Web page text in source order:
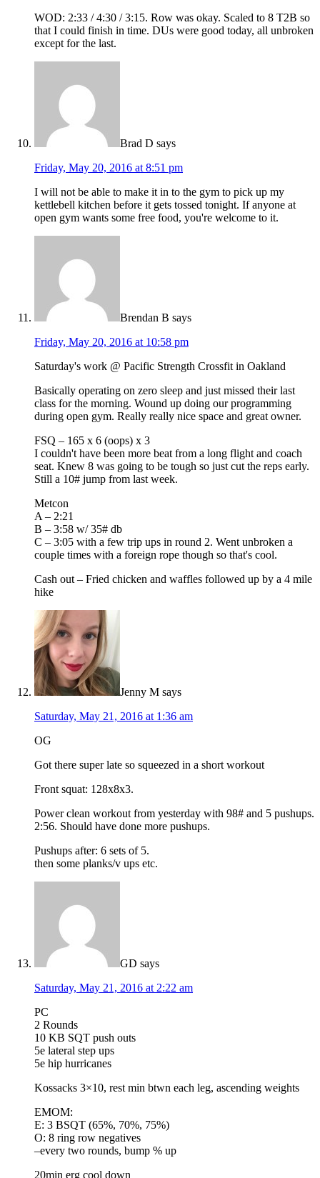
WOD: 2:33 / 4:30 / 3:15. Row was okay. Scaled to 8 T2B so
that I could finish in time. DUs were good today, all unbroken
except for the last.
Brad D says
Friday, May 20, 2016 at 8:51 pm
I will not be able to make it in to the gym to pick up my
kettlebell kitchen before it gets tossed tonight. If anyone at
open gym wants some free food, you're welcome to it.
Brendan B says
Friday, May 20, 2016 at 10:58 pm
Saturday's work @ Pacific Strength Crossfit in Oakland
Basically operating on zero sleep and just missed their last
class for the morning. Wound up doing our programming
during open gym. Really really nice space and great owner.
FSQ – 165 x 6 (oops) x 3
I couldn't have been more beat from a long flight and coach
seat. Knew 8 was going to be tough so just cut the reps early.
Still a 10# jump from last week.
Metcon
A – 2:21
B – 3:58 w/ 35# db
C – 3:05 with a few trip ups in round 2. Went unbroken a
couple times with a foreign rope though so that's cool.
Cash out – Fried chicken and waffles followed up by a 4 mile
hike
Jenny M says
Saturday, May 21, 2016 at 1:36 am
OG
Got there super late so squeezed in a short workout
Front squat: 128x8x3.
Power clean workout from yesterday with 98# and 5 pushups.
2:56. Should have done more pushups.
Pushups after: 6 sets of 5.
then some planks/v ups etc.
GD says
Saturday, May 21, 2016 at 2:22 am
PC
2 Rounds
10 KB SQT push outs
5e lateral step ups
5e hip hurricanes
Kossacks 3×10, rest min btwn each leg, ascending weights
EMOM:
E: 3 BSQT (65%, 70%, 75%)
O: 8 ring row negatives
–every two rounds, bump % up
20min erg cool down